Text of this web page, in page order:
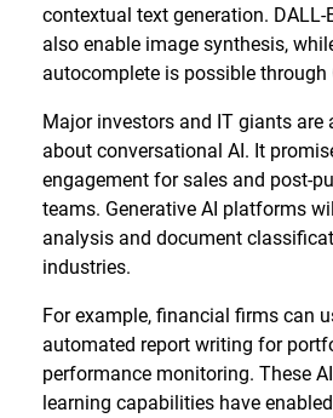
contextual text generation.
also enable image synthesis,
autocomplete is possible through
Major investors and IT giants
about conversational AI. It
engagement for sales and post-
teams. Generative AI platforms
analysis and document
industries.
For example, financial firms can
automated report writing for
performance monitoring. These
learning capabilities have